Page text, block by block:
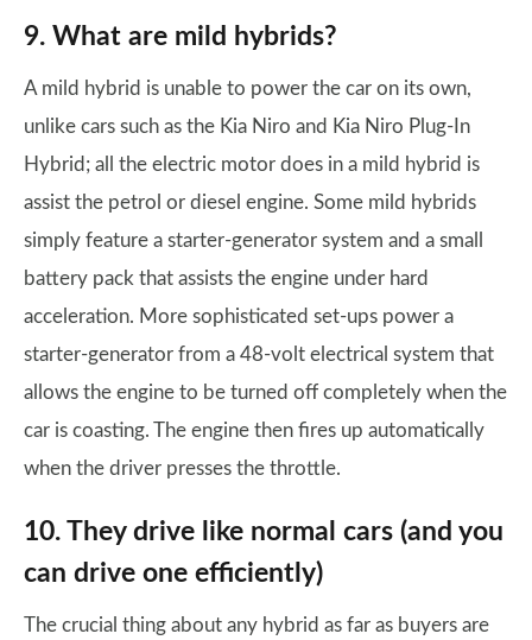
9. What are mild hybrids?
A mild hybrid is unable to power the car on its own,
unlike cars such as the Kia Niro and Kia Niro Plug-In
Hybrid; all the electric motor does in a mild hybrid is
assist the petrol or diesel engine. Some mild hybrids
simply feature a starter-generator system and a small
battery pack that assists the engine under hard
acceleration. More sophisticated set-ups power a
starter-generator from a 48-volt electrical system that
allows the engine to be turned off completely when the
car is coasting. The engine then fires up automatically
when the driver presses the throttle.
10. They drive like normal cars (and you
can drive one efficiently)
The crucial thing about any hybrid as far as buyers are